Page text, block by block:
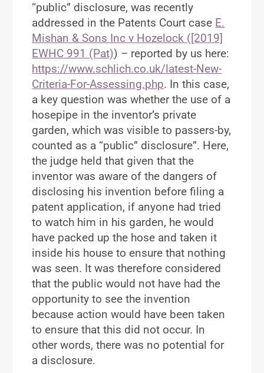
“public” disclosure, was recently
addressed in the Patents Court case E.
Mishan & Sons Inc v Hozelock ([2019]
EWHC 991 (Pat)) – reported by us here:
https://www.schlich.co.uk/latest-New-
Criteria-For-Assessing.php. In this case,
a key question was whether the use of a
hosepipe in the inventor’s private
garden, which was visible to passers-by,
counted as a “public” disclosure”. Here,
the judge held that given that the
inventor was aware of the dangers of
disclosing his invention before filing a
patent application, if anyone had tried
to watch him in his garden, he would
have packed up the hose and taken it
inside his house to ensure that nothing
was seen. It was therefore considered
that the public would not have had the
opportunity to see the invention
because action would have been taken
to ensure that this did not occur. In
other words, there was no potential for
a disclosure.